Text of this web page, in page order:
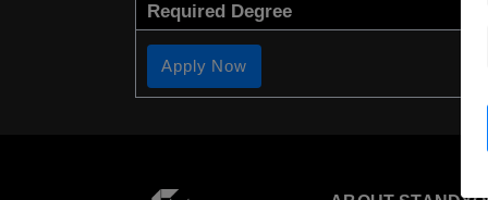
Required Degree
Apply Now